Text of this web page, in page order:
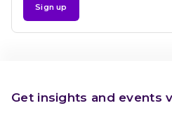
Sign up
Get insights and events